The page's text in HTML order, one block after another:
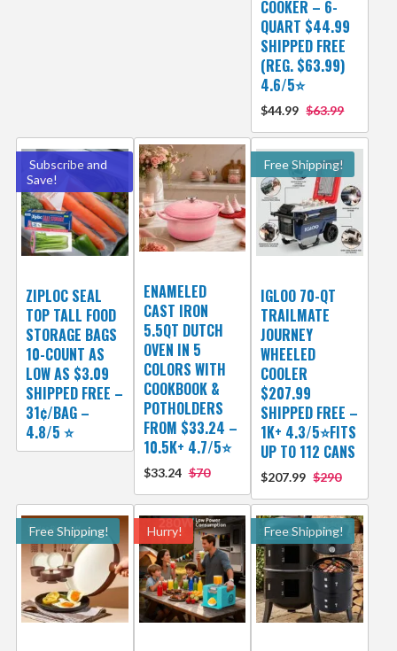
COOKER – 6-
QUART $44.99
SHIPPED FREE
(REG. $63.99)
4.6/5⭐
$44.99 $63.99
Subscribe and
Save!
ZIPLOC SEAL
TOP TALL FOOD
STORAGE BAGS
10-COUNT AS
LOW AS $3.09
SHIPPED FREE –
31¢/BAG –
4.8/5 ⭐️
ENAMELED
CAST IRON
5.5QT DUTCH
OVEN IN 5
COLORS WITH
COOKBOOK &
POTHOLDERS
FROM $33.24 –
10.5K+ 4.7/5⭐
$33.24 $70
Free Shipping!
IGLOO 70-QT
TRAILMATE
JOURNEY
WHEELED
COOLER
$207.99
SHIPPED FREE –
1K+ 4.3/5⭐FITS
UP TO 112 CANS
$207.99 $290
Free Shipping! Hurry! Free Shipping!